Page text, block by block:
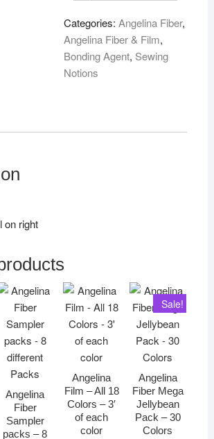
Sheet
-
20"
x
Categories:Angelina Fiber,
Angelina Fiber & Film,
Bonding Agent, Sewing
Notions
on right
Angelina
Fiber
Sampler
packs – 8
Angelina
Film – All 18
Colors – 3′
of each
color
Sale!
Angelina
Fiber Mega
Jellybean
Pack – 30
Colors